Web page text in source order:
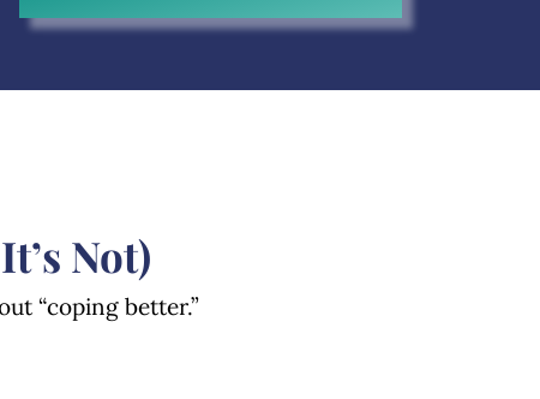
Not)
“coping better.”